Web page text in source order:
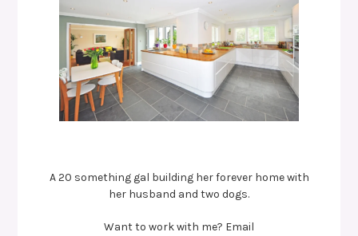
A 20 something gal building her forever home with
her husband and two dogs.
Want to work with me? Email